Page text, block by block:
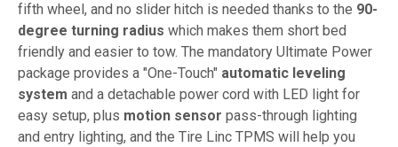
fifth wheel, and no slider hitch is needed thanks to the 90-
degree turning radius which makes them short bed
friendly and easier to tow. The mandatory Ultimate Power
package provides a "One-Touch" automatic leveling
system and a detachable power cord with LED light for
easy setup, plus motion sensor pass-through lighting
and entry lighting, and the Tire Linc TPMS will help you